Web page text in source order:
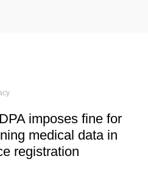
imposes fine for
medical data in
registration